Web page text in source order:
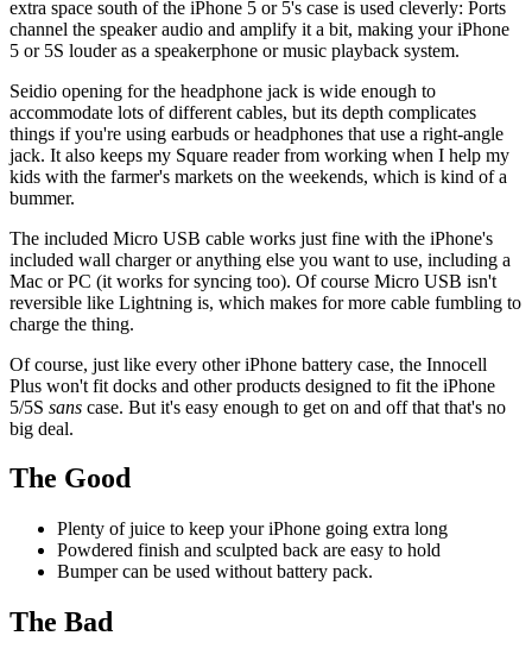
extra space south of the iPhone 5 or 5's case is used cleverly: Ports
channel the speaker audio and amplify it a bit, making your iPhone
5 or 5S louder as a speakerphone or music playback system.
Seidio opening for the headphone jack is wide enough to
accommodate lots of different cables, but its depth complicates
things if you're using earbuds or headphones that use a right-angle
jack. It also keeps my Square reader from working when I help my
kids with the farmer's markets on the weekends, which is kind of a
bummer.
The included Micro USB cable works just fine with the iPhone's
included wall charger or anything else you want to use, including a
Mac or PC (it works for syncing too). Of course Micro USB isn't
reversible like Lightning is, which makes for more cable fumbling to
charge the thing.
Of course, just like every other iPhone battery case, the Innocell
Plus won't fit docks and other products designed to fit the iPhone
5/5S sans case. But it's easy enough to get on and off that that's no
big deal.
The Good
Plenty of juice to keep your iPhone going extra long
Powdered finish and sculpted back are easy to hold
Bumper can be used without battery pack.
The Bad